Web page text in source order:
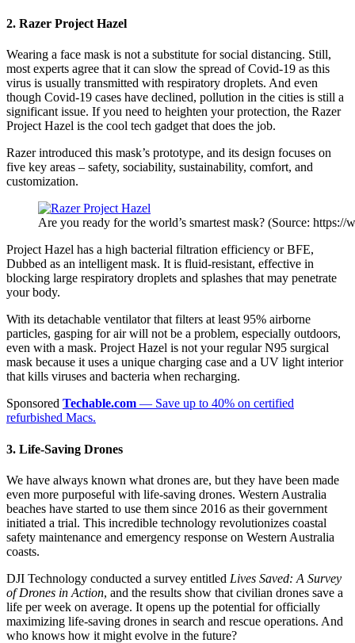
2. Razer Project Hazel
Wearing a face mask is not a substitute for social distancing. Still,
most experts agree that it can slow the spread of Covid-19 as this
virus is usually transmitted with respiratory droplets. And even
though Covid-19 cases have declined, pollution in the cities is still a
significant issue. If you need to heighten your protection, the Razer
Project Hazel is the cool tech gadget that does the job.
Razer introduced this mask’s prototype, and its design focuses on
five key areas – safety, sociability, sustainability, comfort, and
customization.
Are you ready for the world’s smartest mask? (Source: https://
Project Hazel has a high bacterial filtration efficiency or BFE,
Dubbed as an intelligent mask. It is fluid-resistant, effective in
blocking large respiratory droplets and splashes that may penetrate
your body.
With its detachable ventilator that filters at least 95% airborne
particles, gasping for air will not be a problem, especially outdoors,
even with a mask. Project Hazel is not your regular N95 surgical
mask because it uses a unique charging case and a UV light interior
that kills viruses and bacteria when recharging.
Sponsored Techable.com — Save up to 40% on certified
refurbished Macs.
3. Life-Saving Drones
We have always known what drones are, but they have been made
even more purposeful with life-saving drones. Western Australia
beaches have started to use them since 2016 as their government
initiated a trial. This incredible technology revolutionizes coastal
safety maintenance and emergency response on Western Australia
coasts.
DJI Technology conducted a survey entitled Lives Saved: A Survey
of Drones in Action, and the results show that civilian drones save a
life per week on average. It opens up the potential for officially
maximizing life-saving drones in search and rescue operations. And
who knows how it might evolve in the future?